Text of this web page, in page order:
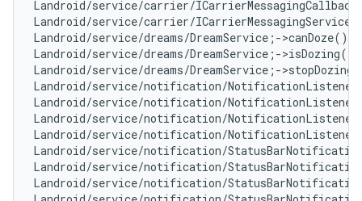
Landroid/service/carrier/
Landroid/service/carrier/
Landroid/service/dreams/DreamService;-
Landroid/service/dreams/DreamService;-
Landroid/service/dreams/DreamService;-
Landroid/service/notification/
Landroid/service/notification/
Landroid/service/notification/
Landroid/service/notification/
Landroid/service/notification/
Landroid/service/notification/
Landroid/service/notification/